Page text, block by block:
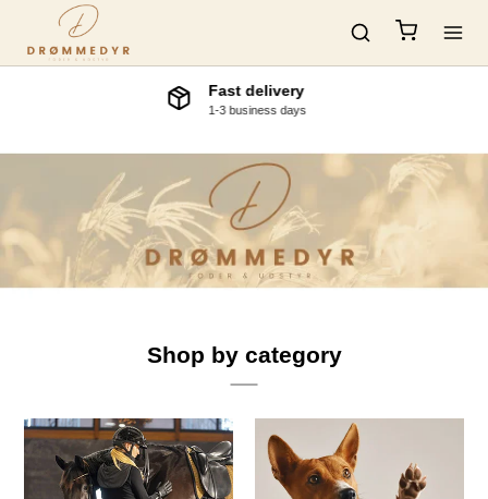
Visit our physical store.
Ringstedvej 48, 4180 Soroe, Denmark
Shop by category